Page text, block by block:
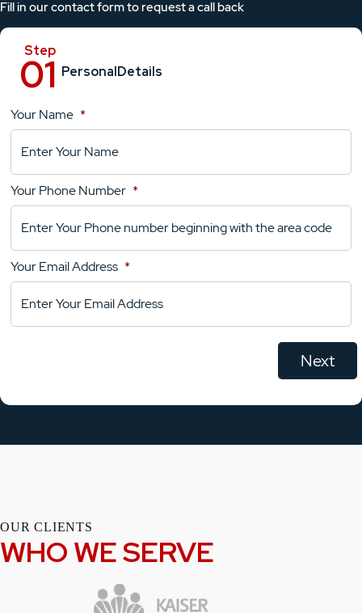
Fill in our contact form to request a call back
PersonalDetails
Location
YourComments
Your Name *
Your Phone Number *
Your Email Address *
OUR CLIENTS
WHO WE SERVE